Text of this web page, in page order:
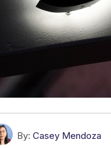
By: Casey Mendoza